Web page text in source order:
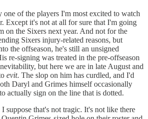
one of the players I'm most excited to watch
Except it's not at all for sure that I'm going
on the Sixers next year. And not for the
Sixers injury-related reasons, but
the offseason, he's still an unsigned
re-signing was treated in the pre-offseason
but here we are in late August and
evit. The slop on him has curdled, and I'd
Daryl and Grimes himself occasionally
actually sign on the line that is dotted.
suppose that's not tragic. It's not like there